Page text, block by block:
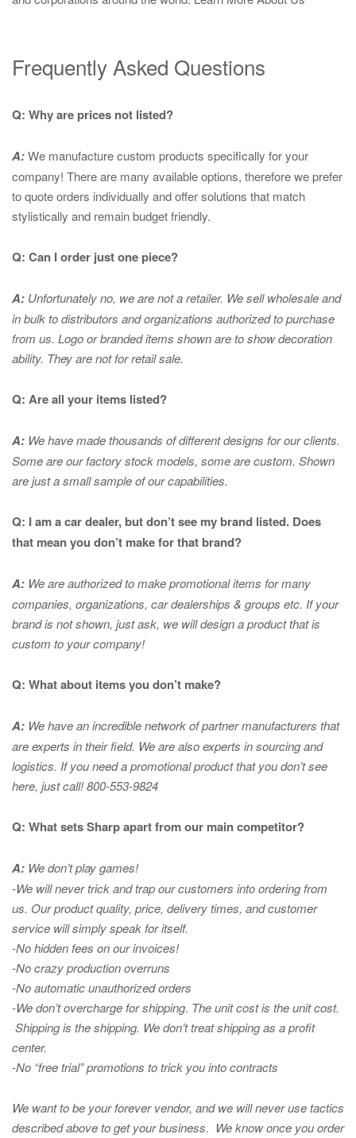
Frequently Asked Questions
Q: Why are prices not listed?
A:We manufacture custom products specifically for your
company! There are many available options, therefore we prefer
to quote orders individually and offer solutions that match
stylistically and remain budget friendly.
Q: Can I order just one piece?
A: Unfortunately no, we are not a retailer. We sell wholesale and
in bulk to distributors and organizations authorized to purchase
from us. Logo or branded items shown are to showdecoration
ability. They are not for retail sale.
Q: Are all your items listed?
A: We have made thousands of different designs for our clients.
Some are our factory stock models, some are custom. Shown
are just a small sample of our capabilities.
Q: I am a car dealer, but don’t see my brand listed. Does
that mean you don’t make for that brand?
A: We are authorized to make promotional items for many
companies, organizations, car dealerships & groups etc. If your
brand is not shown, just ask, we will design a product that is
custom to your company!
Q: What about items you don’t make?
A: We have an incredible network of partner manufacturers that
are experts intheir field. We are also experts in sourcing and
logistics. If you need a promotional product that you don’t see
here, just call! 800-553-9824
Q: What sets Sharp apart from our main competitor?
A: We don’t play games!
-We will never trick and trap our customers into ordering from
us. Our product quality, price, delivery times, and customer
service will simply speak for itself.
-No hidden fees on our invoices!
-No crazy production overruns
-No automatic unauthorized orders
-We don’t overcharge for shipping. The unit cost is the unit cost.
Shipping is the shipping. We don’t treat shipping as a profit
center.
-No “free trial” promotions to trick you into contracts
We want to be your forever vendor, and we will never use tactics
described above to get your business. We know once you order